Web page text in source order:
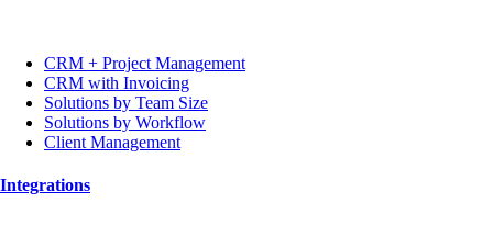
CRM + Project Management
CRM with Invoicing
Solutions by Team Size
Solutions by Workflow
Client Management
Integrations